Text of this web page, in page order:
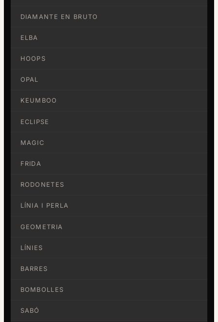
DIAMANTE EN BRUTO
ELBA
HOOPS
OPAL
KEUMBOO
ECLIPSE
MAGIC
FRIDA
RODONETES
LÍNIA I PERLA
GEOMETRIA
LÍNIES
BARRES
BOMBOLLES
SABÓ